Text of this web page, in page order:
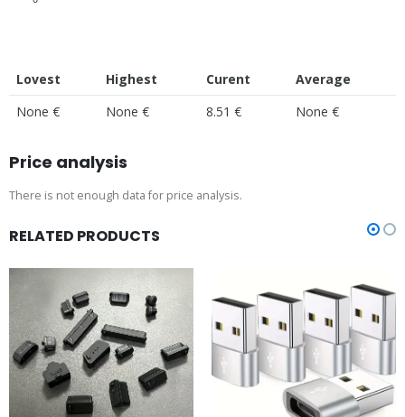
Lovest Highest Curent
Average
None €
None € 8.51 € None €
Price analysis
There is not enough data for price analysis.
RELATED PRODUCTS